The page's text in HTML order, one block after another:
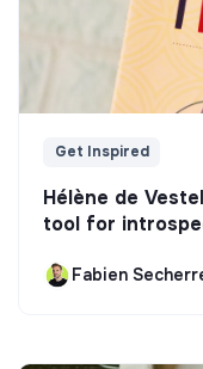
Get Inspired
Hélène de
tool for
Fabien